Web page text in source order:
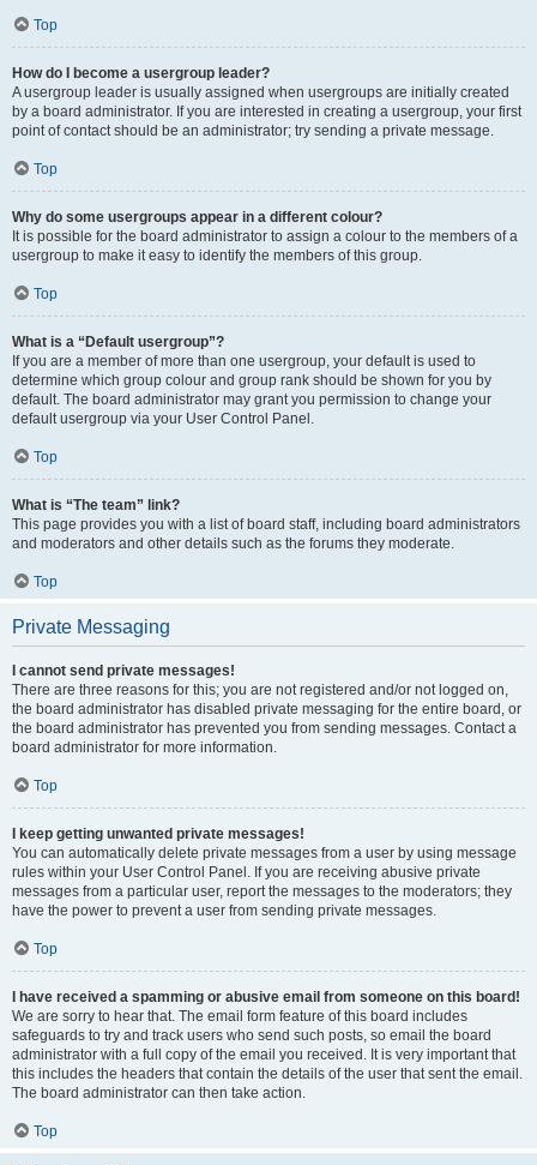
Top
How do I become a usergroup leader?
A usergroup leader is usually assigned when usergroups are initially created
by a board administrator. If you are interested in creating a usergroup, your first
point of contact should be an administrator; try sending a private message.
Top
Why do some usergroups appear in a different colour?
It is possible for the board administrator to assign a colour to the members of a
usergroup to make it easy to identify the members of this group.
Top
What is a “Default usergroup”?
If you are a member of more than one usergroup, your default is used to
determine which group colour and group rank should be shown for you by
default. The board administrator may grant you permission to change your
default usergroup via your User Control Panel.
Top
What is “The team” link?
This page provides you with a list of board staff, including board administrators
and moderators and other details such as the forums they moderate.
Top
Private Messaging
I cannot send private messages!
There are three reasons for this; you are not registered and/or not logged on,
the board administrator has disabled private messaging for the entire board, or
the board administrator has prevented you from sending messages. Contact a
board administrator for more information.
Top
I keep getting unwanted private messages!
You can automatically delete private messages from a user by using message
rules within your User Control Panel. If you are receiving abusive private
messages from a particular user, report the messages to the moderators; they
have the power to prevent a user from sending private messages.
Top
I have received a spamming or abusive email from someone on this board!
We are sorry to hear that. The email form feature of this board includes
safeguards to try and track users who send such posts, so email the board
administrator with a full copy of the email you received. It is very important that
this includes the headers that contain the details of the user that sent the email.
The board administrator can then take action.
Top